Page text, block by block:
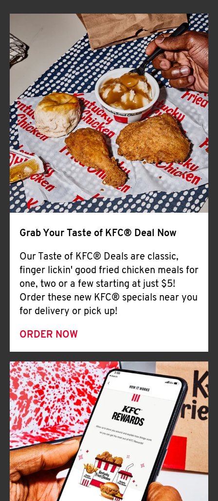
ABOUT
FIND
A
KFC
CLICK TO EXPAND OR COLLAPSE
MORE
Help
Grab Your Taste of KFC® Deal Now
Our Taste of KFC® Deals are classic,
finger lickin' good fried chicken meals for
one, two or a few starting at just $5!
Order these new KFC® specials near you
for delivery or pick up!
ORDER NOW